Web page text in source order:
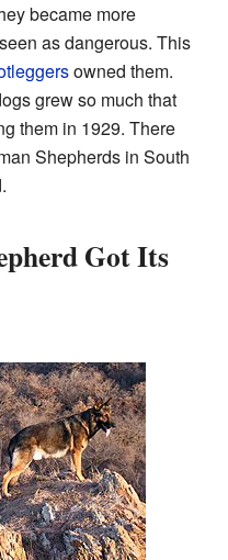
became more
as dangerous. This
owned them.
grew so much that
them in 1929. There
Shepherds in South
Got Its